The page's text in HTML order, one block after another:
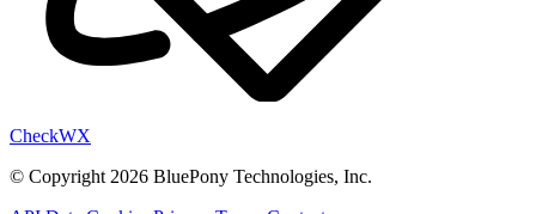
CheckWX
© Copyright 2026 BluePony Technologies, Inc.